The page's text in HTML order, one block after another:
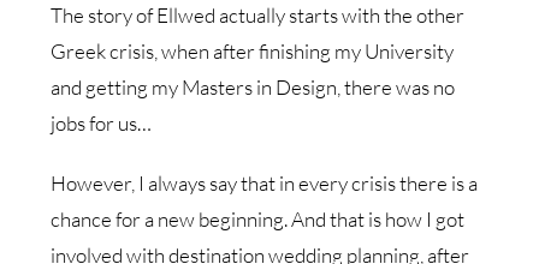
The story of Ellwed actually starts with the other
Greek crisis, when after finishing my University
and getting my Masters in Design, there was no
jobs for us…
However, I always say that in every crisis there is a
chance for a new beginning. And that is how I got
involved with destination wedding planning, after